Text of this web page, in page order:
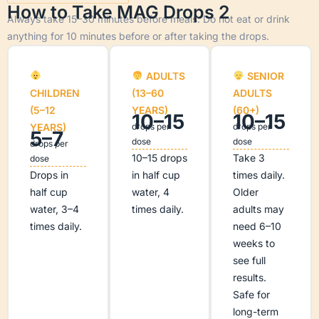
How to Take MAG Drops 2
Always take 15–30 minutes before meals. Do not eat or drink
anything for 10 minutes before or after taking the drops.
CHILDREN
(5–12
YEARS)
5–7
drops per
dose
Drops in
half cup
water, 3–4
times daily.
ADULTS
(13–60
YEARS)
10–15
drops per
dose
10–15 drops
in half cup
water, 4
times daily.
SENIOR
ADULTS
(60+)
10–15
drops per
dose
Take 3
times daily.
Older
adults may
need 6–10
weeks to
see full
results.
Safe for
long-term